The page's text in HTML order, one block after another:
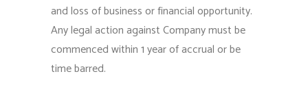
and loss of business or financial opportunity.
Any legal action against Company must be
commenced within 1 year of accrual or be
time barred.